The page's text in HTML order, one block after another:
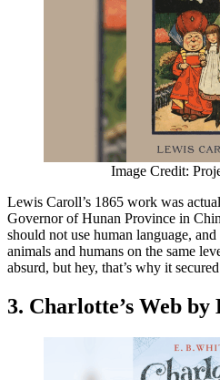
Image Credit:
Lewis Caroll’s 1865 work was
Governor of Hunan Province in
should not use human language,
animals and humans on the same
absurd, but hey, that’s why it
3. Charlotte’s Web by